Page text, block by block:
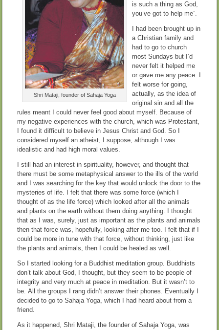
Shri Mataji, founder of Sahaja Yoga
is such a thing as God,
you’ve got to help me”.
I had been brought up in
a Christian family and
had to go to church
most Sundays but I’d
never felt it helped me
or gave me any peace. I
felt worse for going,
actually, as the idea of
original sin and all the
rules meant I could never feel good about myself. Because of
my negative experiences with the church, which was Protestant,
I found it difficult to believe in Jesus Christ and God. So I
considered myself an atheist, I suppose, although I was
idealistic and had high moral values.
I still had an interest in spirituality, however, and thought that
there must be some metaphysical answer to the ills of the world
and I was searching for the key that would unlock the door to the
mysteries of life. I felt that there was some force (which I
thought of as the life force) which looked after all the animals
and plants on the earth without them doing anything. I thought
that as I was, surely, just as important as the plants and animals
then that force was, hopefully, looking after me too. I felt that if I
could be more in tune with that force, without thinking, just like
the plants and animals, then I could be healed as well.
So I started looking for a Buddhist meditation group. Buddhists
don’t talk about God, I thought, but they seem to be people of
integrity and very much at peace in meditation. But it wasn’t to
be. All the groups I rang didn’t answer their phones. Eventually I
decided to go to Sahaja Yoga, which I had heard about from a
friend.
As it happened, Shri Mataji, the founder of Sahaja Yoga, was